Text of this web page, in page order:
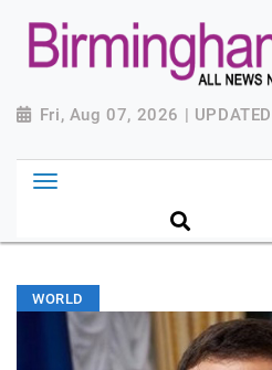
Fri, Aug 07, 2026 |
WORLD